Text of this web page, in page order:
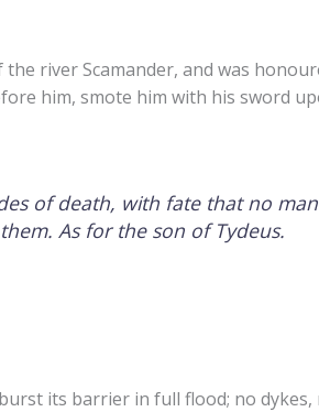
river Scamander, and was
him, smote him with his sword
of death, with fate that no
As for the son of Tydeus.
its barrier in full flood; no